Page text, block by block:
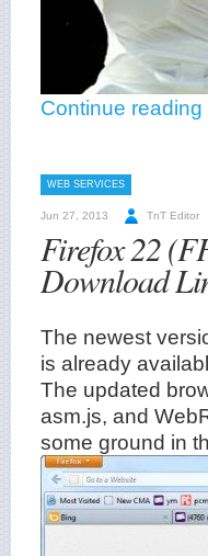
Continue reading
WEB SERVICES
Jun 27, 2013 TnT Editor
Firefox 22
Download
The newest
is already
The updated
asm.js, and
some ground in